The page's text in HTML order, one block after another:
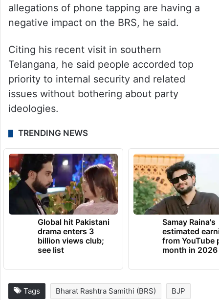
allegations of phone tapping are having a
negative impact on the BRS, he said.
Citing his recent visit in southern
Telangana, he said people accorded top
priority to internal security and related
issues without bothering about party
ideologies.
TRENDING NEWS
Global hit Pakistani
drama enters 3
billion views club;
see list
Samay Raina's
estimated
from YouTube
month in 2026
Tags Bharat Rashtra Samithi (BRS) BJP